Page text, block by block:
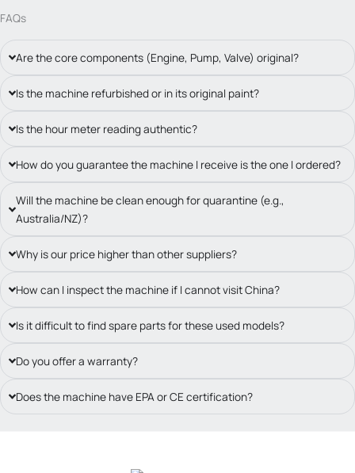
FAQs
Are the core components (Engine, Pump, Valve) original?
Is the machine refurbished or in its original paint?
Is the hour meter reading authentic?
How do you guarantee the machine I receive is the one I ordered?
Will the machine be clean enough for quarantine (e.g.,
Australia/NZ)?
Why is our price higher than other suppliers?
How can I inspect the machine if I cannot visit China?
Is it difficult to find spare parts for these used models?
Do you offer a warranty?
Does the machine have EPA or CE certification?